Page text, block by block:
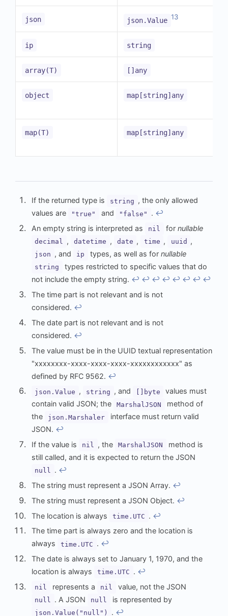
json json.Value 13
ip string
array(T) []any
object
map[string]any
map(T)
map[string]any
If the returned type is string , the only allowed
values are
"true" and "false" . ↩︎
An empty string is interpreted as
nil for nullable
decimal , datetime , date , time , uuid ,
json , and ip types, as well as for nullable
string
types restricted to specific values that do
not include the empty string. ↩︎ ↩︎ ↩︎ ↩︎ ↩︎ ↩︎ ↩︎ ↩︎
The time part is not relevant and is not
considered. ↩︎
The date part is not relevant and is not
considered. ↩︎
The value must be in the UUID textual representation
"xxxxxxxx-xxxx-xxxx-xxxx-xxxxxxxxxxxx" as
defined by RFC 9562. ↩︎
json.Value , string , and []byte
values must
contain valid JSON; the
MarshalJSON
method of
the
json.Marshaler
interface must return valid
JSON. ↩︎
If the value is
nil , the MarshalJSON
method is
still called, and it is expected to return the JSON
null . ↩︎
The string must represent a JSON Array. ↩︎
The string must represent a JSON Object. ↩︎
The location is always
time.UTC . ↩︎
The time part is always zero and the location is
always
time.UTC . ↩︎
The date is always set to January 1, 1970, and the
location is always
time.UTC . ↩︎
nil represents a nil value, not the JSON
null . A JSON null is represented by
json.Value("null") . ↩︎